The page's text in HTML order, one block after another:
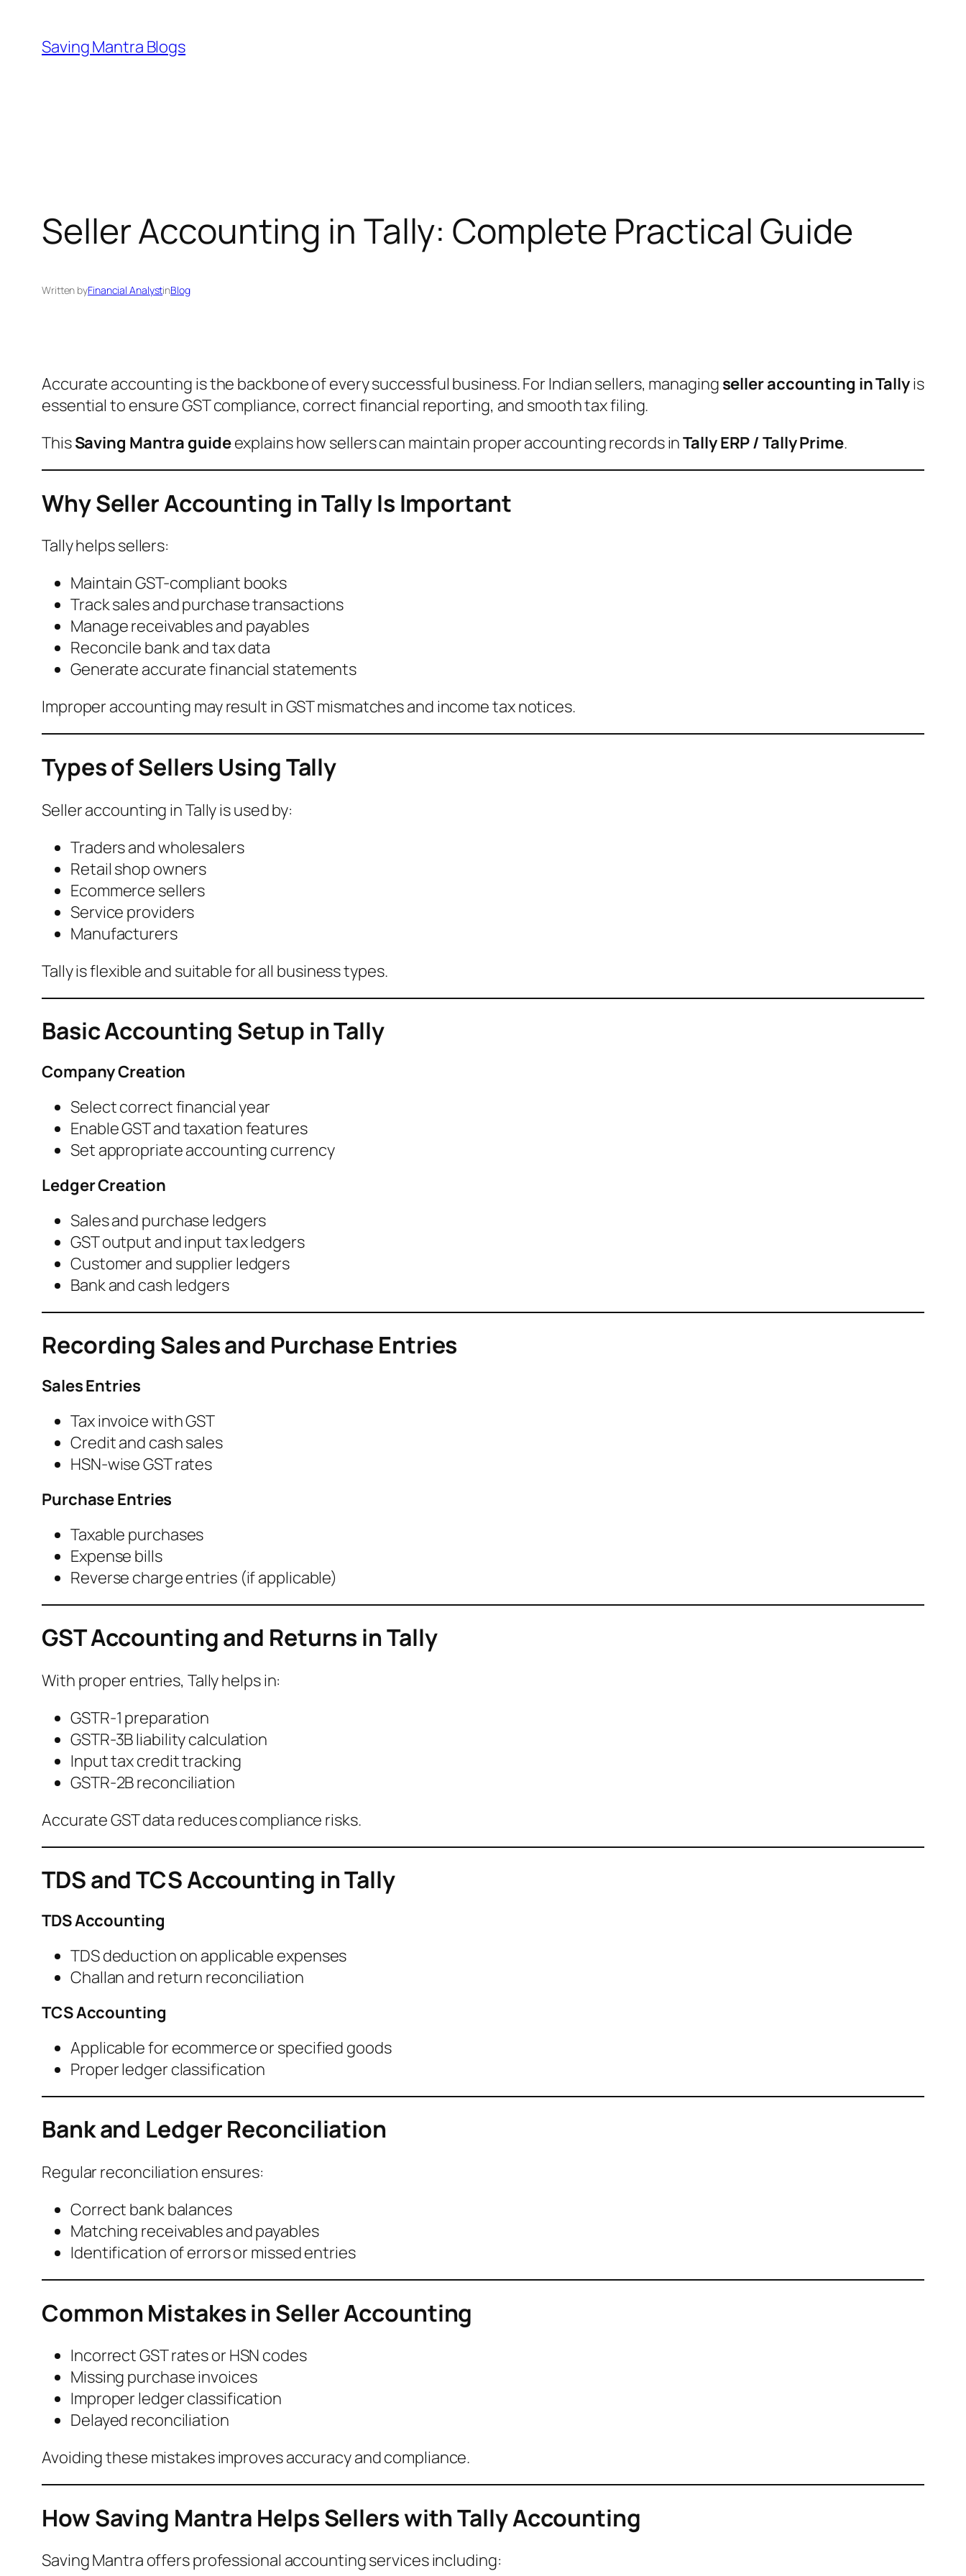
content
Saving Mantra Blogs
Seller Accounting in Tally: Complete Practical Guide
Written byFinancial AnalystinBlog
Accurate accounting is the backbone of every successful business. For Indian sellers, managing seller accounting in Tallyis
essential to ensure GST compliance, correct financial reporting, and smooth tax filing.
ThisSaving Mantra guideexplains how sellers can maintain proper accounting records inTally ERP / Tally Prime.
Why Seller Accounting in Tally Is Important
Tally helps sellers:
Maintain GST-compliant books
Track sales and purchase transactions
Manage receivables and payables
Reconcile bank and tax data
Generate accurate financial statements
Improper accounting may result in GST mismatches and income tax notices.
Types of Sellers Using Tally
Seller accounting in Tally is used by:
Traders and wholesalers
Retail shop owners
Ecommerce sellers
Service providers
Manufacturers
Tally is flexible and suitable for all business types.
Basic Accounting Setup in Tally
Company Creation
Select correct financial year
Enable GST and taxation features
Set appropriate accounting currency
Ledger Creation
Sales and purchase ledgers
GST output and input tax ledgers
Customer and supplier ledgers
Bank and cash ledgers
Recording Sales and Purchase Entries
Sales Entries
Tax invoice with GST
Credit and cash sales
HSN-wise GST rates
Purchase Entries
Taxable purchases
Expense bills
Reverse charge entries (if applicable)
GST Accounting and Returns in Tally
With proper entries, Tally helps in:
GSTR-1 preparation
GSTR-3B liability calculation
Input tax credit tracking
GSTR-2B reconciliation
Accurate GST data reduces compliance risks.
TDS and TCS Accounting in Tally
TDS Accounting
TDS deduction on applicable expenses
Challan and return reconciliation
TCS Accounting
Applicable for ecommerce or specified goods
Proper ledger classification
Bank and Ledger Reconciliation
Regular reconciliation ensures:
Correct bank balances
Matching receivables and payables
Identification of errors or missed entries
Common Mistakes in Seller Accounting
Incorrect GST rates or HSN codes
Missing purchase invoices
Improper ledger classification
Delayed reconciliation
Avoiding these mistakes improves accuracy and compliance.
How Saving Mantra Helps Sellers with Tally Accounting
Saving Mantra offers professional accounting services including: